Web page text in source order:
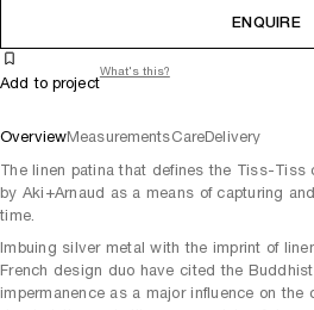
ENQUIRE
Add to project
What's this?
OverviewMeasurementsCareDelivery
The linen patina that defines the Tiss-Tiss
by Aki+Arnaud as a means of capturing
time.
Imbuing silver metal with the imprint of
French design duo have cited the
impermanence as a major influence on the